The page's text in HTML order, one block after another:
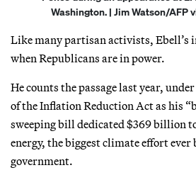
Washington. | Jim Watson/AFP
Like many partisan activists, Ebell’s
when Republicans are in power.
He counts the passage last year,
of the Inflation Reduction Act as his
sweeping bill dedicated $369 billion
energy, the biggest climate effort ever
government.